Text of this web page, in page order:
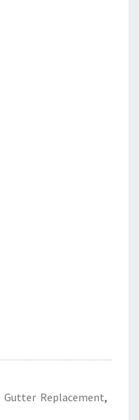
Gutter Replacement,